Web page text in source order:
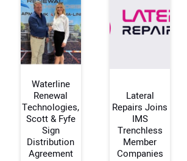
Waterline
Renewal
Technologies,
Scott & Fyfe
Sign
Distribution
Agreement
Lateral
Repairs Joins
IMS
Trenchless
Member
Companies